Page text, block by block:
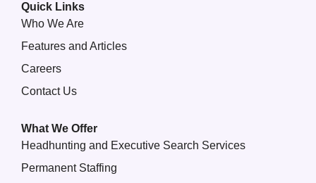
Quick Links
Who We Are
Features and Articles
Careers
Contact Us
What We Offer
Headhunting and Executive Search Services
Permanent Staffing